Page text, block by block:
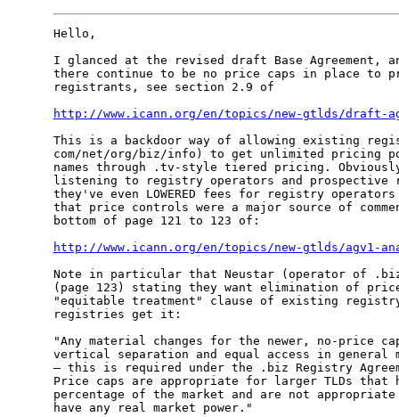
Hello,
I glanced at the revised draft Base
there continue to be no price caps in place to
registrants, see section 2.9 of
http://www.icann.org/en/topics/new-gtlds/draft-
This is a backdoor way of allowing existing
com/net/org/biz/info) to get unlimited pricing
names through .tv-style tiered pricing.
listening to registry operators and prospective
they've even LOWERED fees for registry
that price controls were a major source of
bottom of page 121 to 123 of:
http://www.icann.org/en/topics/new-gtlds/agv1-
Note in particular that Neustar (operator of
(page 123) stating they want elimination of
"equitable treatment" clause of existing
registries get it:
"Any material changes for the newer, no-price
vertical separation and equal access in general
– this is required under the .biz Registry
Price caps are appropriate for larger TLDs that
percentage of the market and are not
have any real market power."